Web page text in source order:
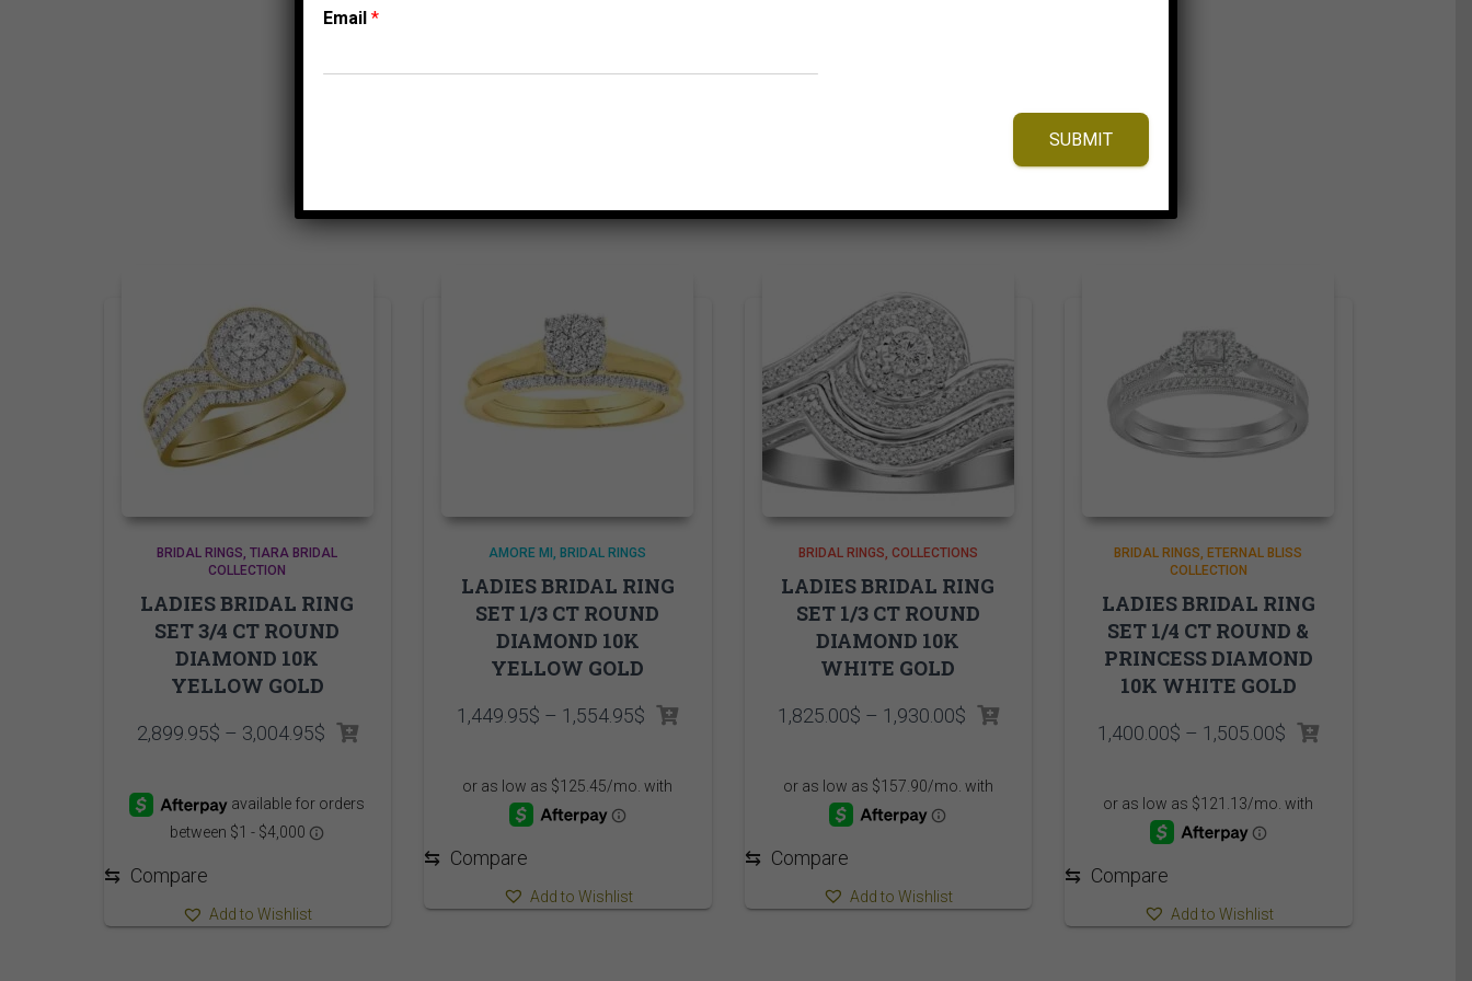
BRIDAL RINGS TIARA BRIDAL
COLLECTION
LADIES BRIDAL RING
SET 3/4 CT ROUND
DIAMOND 10K
YELLOW GOLD
2,899.95$ – 3,004.95$Price
through
⇆ Compare
Add to Wishlist
AMORE MI BRIDAL RINGS
LADIES BRIDAL RING
SET 1/3 CT ROUND
DIAMOND 10K
YELLOW GOLD
1,449.95$ – 1,554.95$ Price
through
⇆ Compare
Add to Wishlist
BRIDAL RINGS COLLECTIONS
LADIES BRIDAL RING
SET 1/3 CT ROUND
DIAMOND 10K
WHITE GOLD
1,825.00$ – 1,930.00$Price
through
⇆ Compare
Add to Wishlist
BRIDAL RINGS ETERNAL BLISS
COLLECTION
LADIES BRIDAL RING
SET 1/4 CT ROUND &
PRINCESS DIAMOND
10K WHITE GOLD
1,400.00$ – 1,505.00$ Price
through
⇆ Compare
Add to Wishlist
Email *
SUBMIT